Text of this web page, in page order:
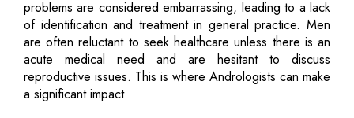
problems are considered embarrassing, leading to a lack
of identification and treatment in general practice. Men
are often reluctant to seek healthcare unless there is an
acute medical need and are hesitant to discuss
reproductive issues. This is where Andrologists can make
a significant impact.